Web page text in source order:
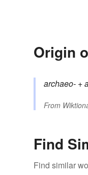
Origin
archaeo- +‎
From
Find
Find similar